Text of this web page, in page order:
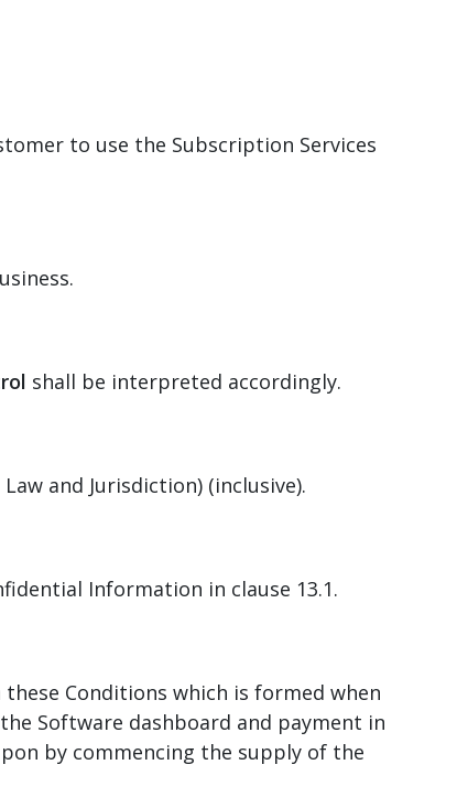
to use the Subscription Services
shall be interpreted accordingly.
and Jurisdiction) (inclusive).
Information in clause 13.1.
Conditions which is formed when
Software dashboard and payment in
by commencing the supply of the